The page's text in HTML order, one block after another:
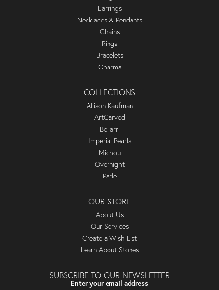
Earrings
Necklaces & Pendants
Chains
Rings
Bracelets
Charms
COLLECTIONS
Allison Kaufman
ArtCarved
Bellarri
Imperial Pearls
Michou
Overnight
Parle
OUR STORE
About Us
Our Services
Create a Wish List
Learn About Stones
SUBSCRIBE TO OUR NEWSLETTER
Enter your email address